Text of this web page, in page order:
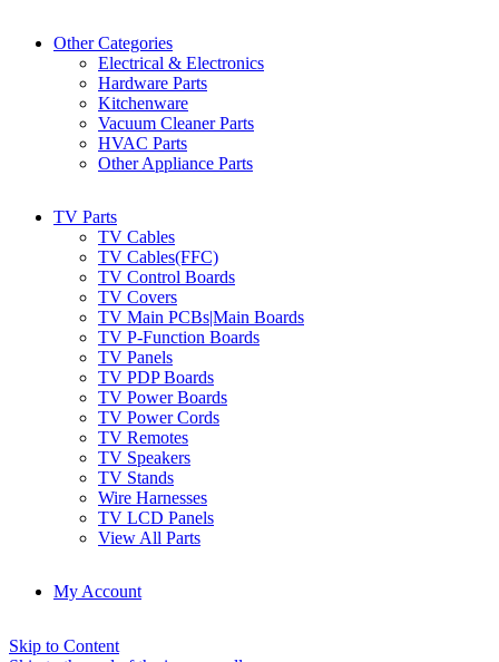
Other Categories
Electrical & Electronics
Hardware Parts
Kitchenware
Vacuum Cleaner Parts
HVAC Parts
Other Appliance Parts
TV Parts
TV Cables
TV Cables(FFC)
TV Control Boards
TV Covers
TV Main PCBs|Main Boards
TV P-Function Boards
TV Panels
TV PDP Boards
TV Power Boards
TV Power Cords
TV Remotes
TV Speakers
TV Stands
Wire Harnesses
TV LCD Panels
View All Parts
My Account
Skip to Content